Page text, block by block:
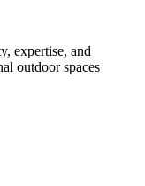
expertise, and
outdoor spaces